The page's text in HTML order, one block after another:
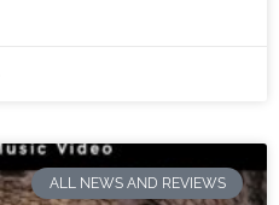
ALL NEWS AND REVIEWS